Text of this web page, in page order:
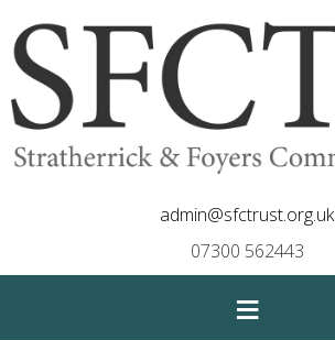
admin@sfctrust.org.uk
07300 562443
≡